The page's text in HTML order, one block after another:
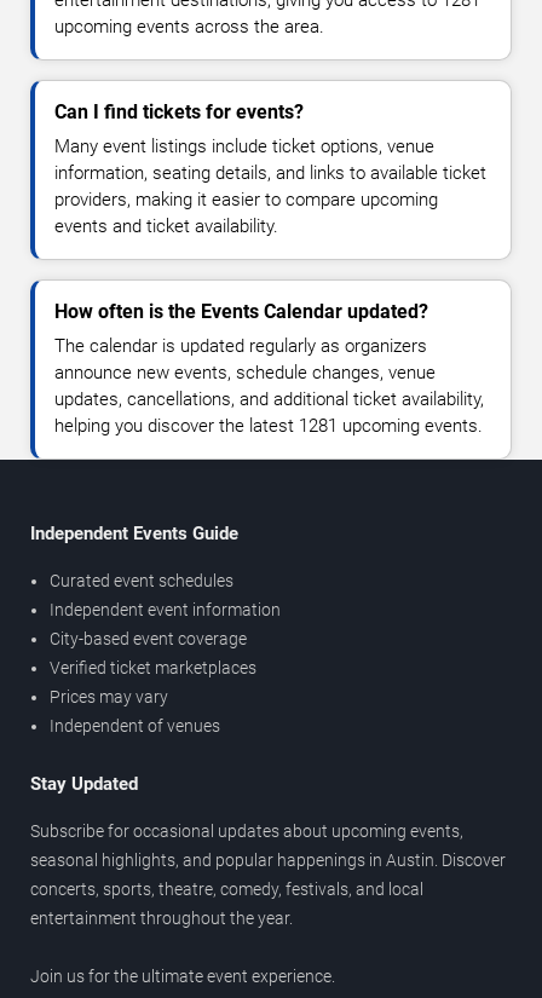
upcoming events across the area.
Can I find tickets for events?
Many event listings include ticket options, venue
information, seating details, and links to available ticket
providers, making it easier to compare upcoming
events and ticket availability.
How often is the Events Calendar updated?
The calendar is updated regularly as organizers
announce new events, schedule changes, venue
updates, cancellations, and additional ticket availability,
helping you discover the latest 1281 upcoming events.
Independent Events Guide
Curated event schedules
Independent event information
City-based event coverage
Verified ticket marketplaces
Prices may vary
Independent of venues
Stay Updated
Subscribe for occasional updates about upcoming events,
seasonal highlights, and popular happenings in Austin. Discover
concerts, sports, theatre, comedy, festivals, and local
entertainment throughout the year.
Join us for the ultimate event experience.